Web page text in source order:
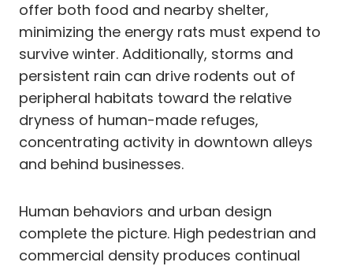
offer both food and nearby shelter,
minimizing the energy rats must expend to
survive winter. Additionally, storms and
persistent rain can drive rodents out of
peripheral habitats toward the relative
dryness of human-made refuges,
concentrating activity in downtown alleys
and behind businesses.
Human behaviors and urban design
complete the picture. High pedestrian and
commercial density produces continual